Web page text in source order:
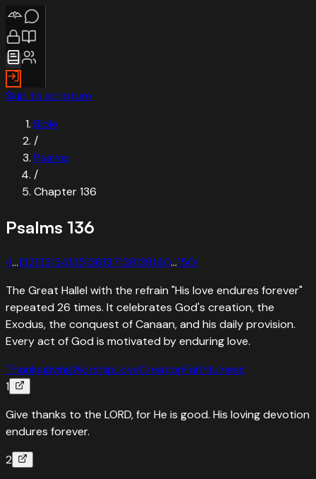
Skip to scripture
Bible
/
Psalms
/
Chapter136
Psalms 136
‹1…132133134135136137138139140…150›
The Great Hallel with the refrain "His love endures forever"
repeated 26 times. It celebrates God's creation, the
Exodus, the conquest of Canaan, and his daily provision.
Every act of God is motivated by enduring love.
ThanksgivingWorshipLoveCreationFaithfulness
1
Give thanks to the LORD, for He is good. His loving devotion
endures forever.
2